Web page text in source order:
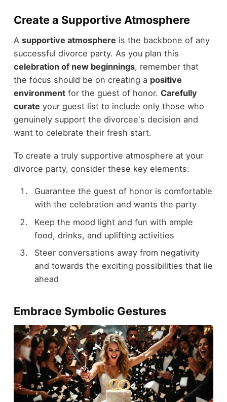
Create a Supportive Atmosphere
A supportive atmosphere is the backbone of any
successful divorce party. As you plan this
celebration of new beginnings, remember that
the focus should be on creating a positive
environmentfor the guest of honor. Carefully
curate your guest list to include only those who
genuinely support the divorcee's decision and
want to celebrate their fresh start.
To create a truly supportive atmosphere at your
divorce party, consider these key elements:
Guarantee the guest of honor is comfortable
with the celebration and wants the party
Keep the mood light and fun with ample
food, drinks, and uplifting activities
Steer conversations away from negativity
and towards the exciting possibilities that lie
ahead
Embrace Symbolic Gestures